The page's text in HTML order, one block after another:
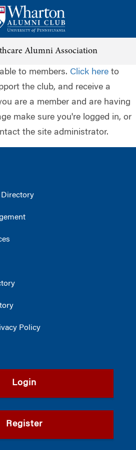
Alumni Association
to members. Click here to
the club, and receive a
are a member and are having
make sure you're logged in, or
the site administrator.
Directory
Policy
Login
Register